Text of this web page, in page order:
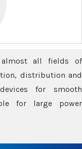
almost all fields of
distribution and
for smooth
for large power